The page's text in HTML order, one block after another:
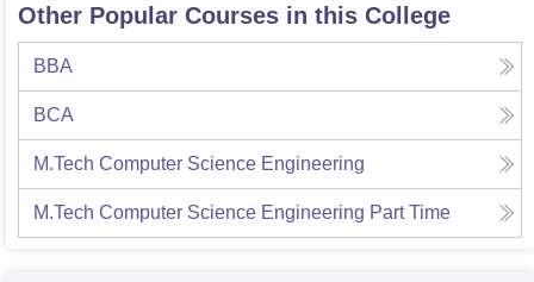
Other Popular Courses in this College
BBA
BCA
M.Tech Computer Science Engineering
M.Tech Computer Science Engineering Part Time